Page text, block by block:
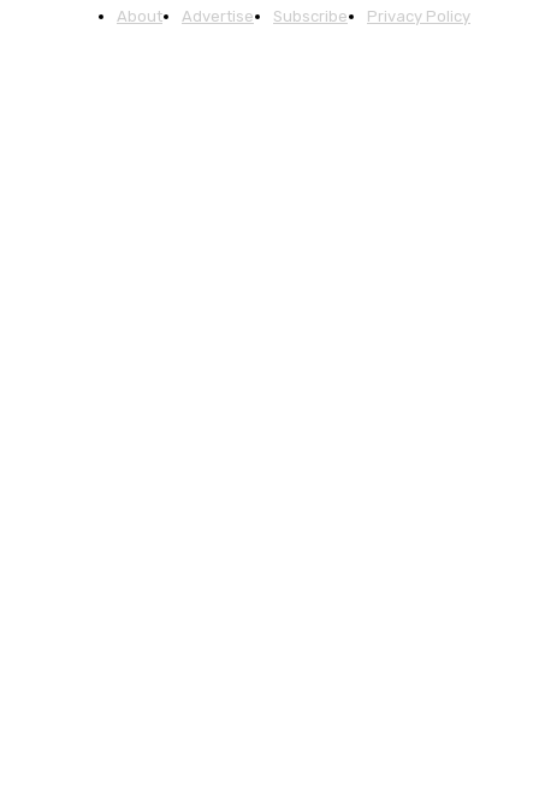
About Advertise Subscribe Privacy Policy